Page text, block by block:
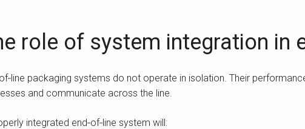
role of system integration in
packaging systems do not operate in isolation. Their
and communicate across the line.
integrated end‑of‑line system will: